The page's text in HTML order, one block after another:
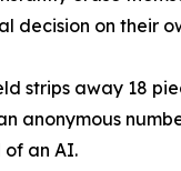
on their
strips away 18
anonymous
an AI.